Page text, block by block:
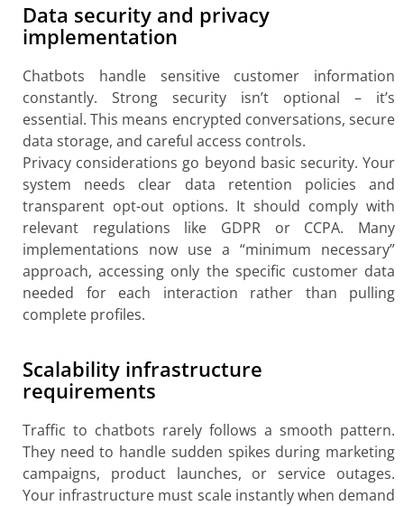
Data security and privacy
implementation
Chatbots handle sensitive customer information
constantly. Strong security isn’t optional – it’s
essential. This means encrypted conversations, secure
data storage, and careful access controls.
Privacy considerations go beyond basic security. Your
system needs clear data retention policies and
transparent opt-out options. It should comply with
relevant regulations like GDPR or CCPA. Many
implementations now use a “minimum necessary”
approach, accessing only the specific customer data
needed for each interaction rather than pulling
complete profiles.
Scalability infrastructure
requirements
Traffic to chatbots rarely follows a smooth pattern.
They need to handle sudden spikes during marketing
campaigns, product launches, or service outages.
Your infrastructure must scale instantly when demand